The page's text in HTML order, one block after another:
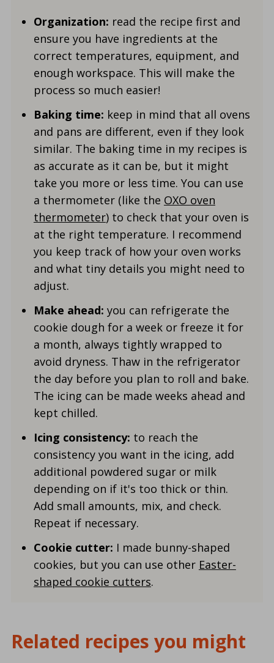
Organization: read the recipe first and
ensure you have ingredients at the
correct temperatures, equipment, and
enough workspace. This will make the
process so much easier!
Baking time: keep in mind that all ovens
and pans are different, even if they look
similar. The baking time in my recipes is
as accurate as it can be, but it might
take you more or less time. You can use
a thermometer (like the OXO oven
thermometer) to check that your oven is
at the right temperature. I recommend
you keep track of how your oven works
and what tiny details you might need to
adjust.
Make ahead: you can refrigerate the
cookie dough for a week or freeze it for
a month, always tightly wrapped to
avoid dryness. Thaw in the refrigerator
the day before you plan to roll and bake.
The icing can be made weeks ahead and
kept chilled.
Icing consistency: to reach the
consistency you want in the icing, add
additional powdered sugar or milk
depending on if it's too thick or thin.
Add small amounts, mix, and check.
Repeat if necessary.
Cookie cutter: I made bunny-shaped
cookies, but you can use other Easter-
shaped cookie cutters.
Related recipes you might